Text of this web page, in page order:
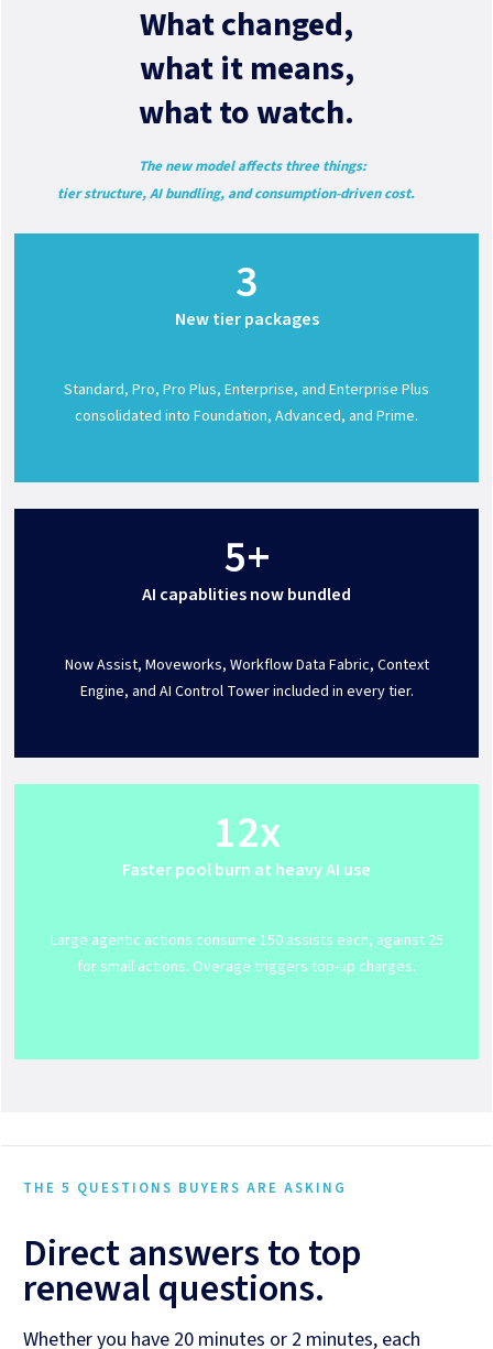
What changed,
what it means,
what to watch.
The new model affects three things:
tier structure, AI bundling, and consumption-driven cost.
3
New tier packages
Standard, Pro, Pro Plus, Enterprise, and Enterprise Plus
consolidated into Foundation, Advanced, and Prime.
5+
AI capablities now bundled
Now Assist, Moveworks, Workflow Data Fabric, Context
Engine, and AI Control Tower included in every tier.
12x
Faster pool burn at heavy AI use
Large agentic actions consume 150 assists each, against 25
for small actions. Overage triggers top-up charges.
THE 5 QUESTIONS BUYERS ARE ASKING
Direct answers to top
renewal questions.
Whether you have 20 minutes or 2 minutes, each